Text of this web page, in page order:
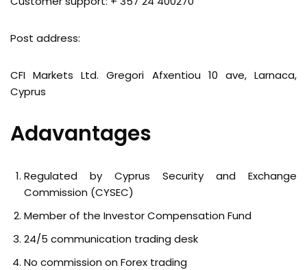
Post address:
CFI Markets Ltd. Gregori Afxentiou 10 ave, Larnaca,
Cyprus
Adavantages
Regulated by Cyprus Security and Exchange
Commission (CYSEC)
Member of the Investor Compensation Fund
24/5 communication trading desk
No commission on Forex trading